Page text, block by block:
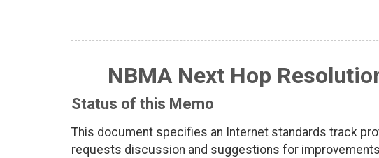
NBMA Next Hop
Status of this Memo
This document specifies an Internet standards track
requests discussion and suggestions for